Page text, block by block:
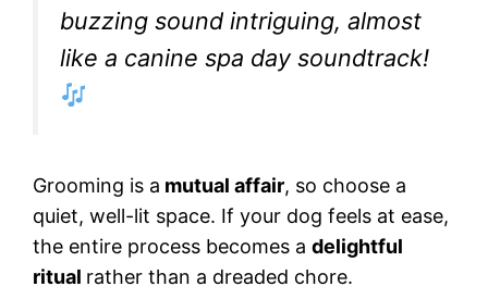
buzzing sound intriguing, almost
like a canine spa day soundtrack!
Grooming is a mutual affair, so choose a
quiet, well-lit space. If your dog feels at ease,
the entire process becomes a delightful
ritual rather than a dreaded chore.